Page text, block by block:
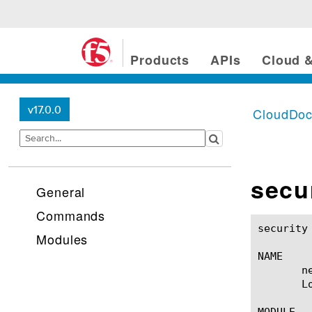
Products APIs Cloud
v17.0.0
General
Commands
Modules
security log network-
NAME